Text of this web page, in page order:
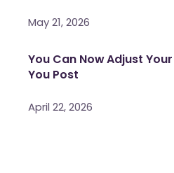
May 21, 2026
You Can Now Adjust
You Post
April 22, 2026